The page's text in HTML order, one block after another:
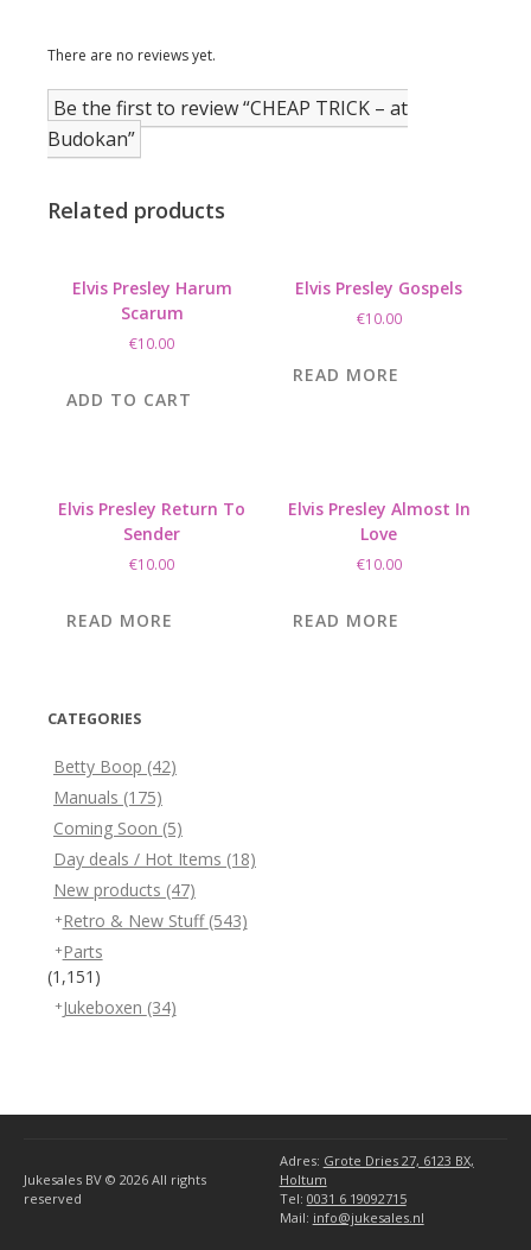
There are no reviews yet.
Be the first to review “CHEAP TRICK – at
Budokan”
Related products
Elvis Presley Harum
Scarum
€10.00
ADD TO CART
Elvis Presley Gospels
€10.00
READ MORE
Elvis Presley Return To
Sender
€10.00
READ MORE
Elvis Presley Almost In
Love
€10.00
READ MORE
CATEGORIES
Betty Boop (42)
Manuals (175)
Coming Soon (5)
Day deals / Hot Items (18)
New products (47)
Retro & New Stuff (543)
Parts
(1,151)
Jukeboxen (34)
Jukesales BV © 2026 All rights
reserved
Adres: Grote Dries 27, 6123 BX,
Holtum
Tel: 0031 6 19092715
Mail: info@jukesales.nl